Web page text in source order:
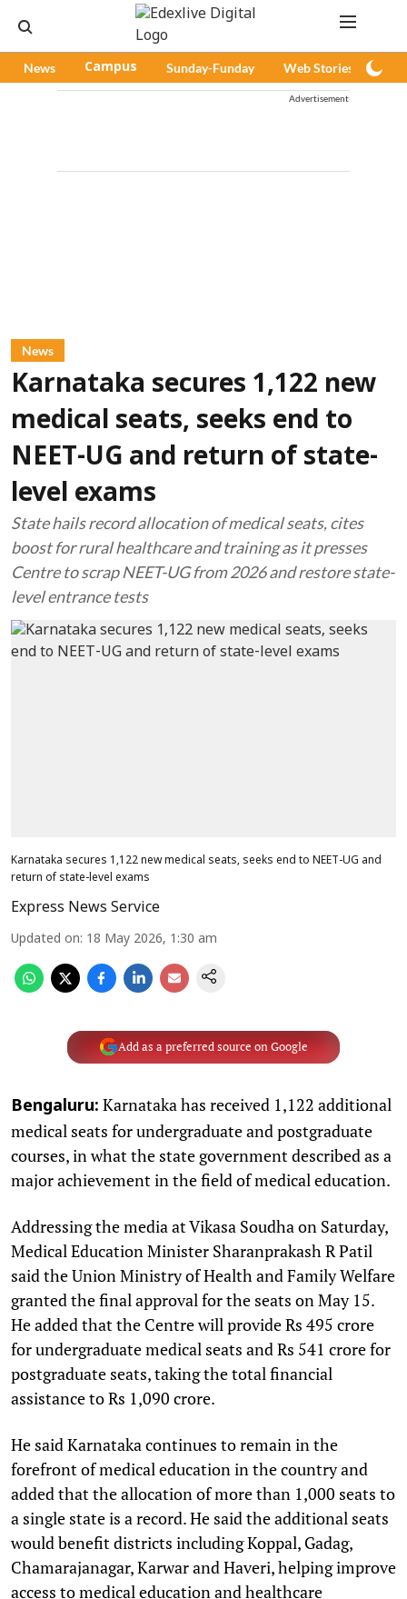
News Campus Sunday-Funday Web Stories
Advertisement
News
Karnataka secures 1,122 new
medical seats, seeks end to
NEET-UG and return of state-
level exams
State hails record allocation of medical seats, cites
boost for rural healthcare and training as it presses
Centre to scrap NEET-UG from 2026 and restore state-
level entrance tests
Karnataka secures 1,122 new medical seats, seeks end to NEET-UG and
return of state-level exams
Express News Service
Updated on: 18 May 2026, 1:30 am
Add as a preferred source on Google
Bengaluru: Karnataka has received 1,122 additional
medical seats for undergraduate and postgraduate
courses, in what the state government described as a
major achievement in the field of medical education.
Addressing the media at Vikasa Soudha on Saturday,
Medical Education Minister Sharanprakash R Patil
said the Union Ministry of Health and Family Welfare
granted the final approval for the seats on May 15.
He added that the Centre will provide Rs 495 crore
for undergraduate medical seats and Rs 541 crore for
postgraduate seats, taking the total financial
assistance to Rs 1,090 crore.
He said Karnataka continues to remain in the
forefront of medical education in the country and
added that the allocation of more than 1,000 seats to
a single state is a record. He said the additional seats
would benefit districts including Koppal, Gadag,
Chamarajanagar, Karwar and Haveri, helping improve
access to medical education and healthcare